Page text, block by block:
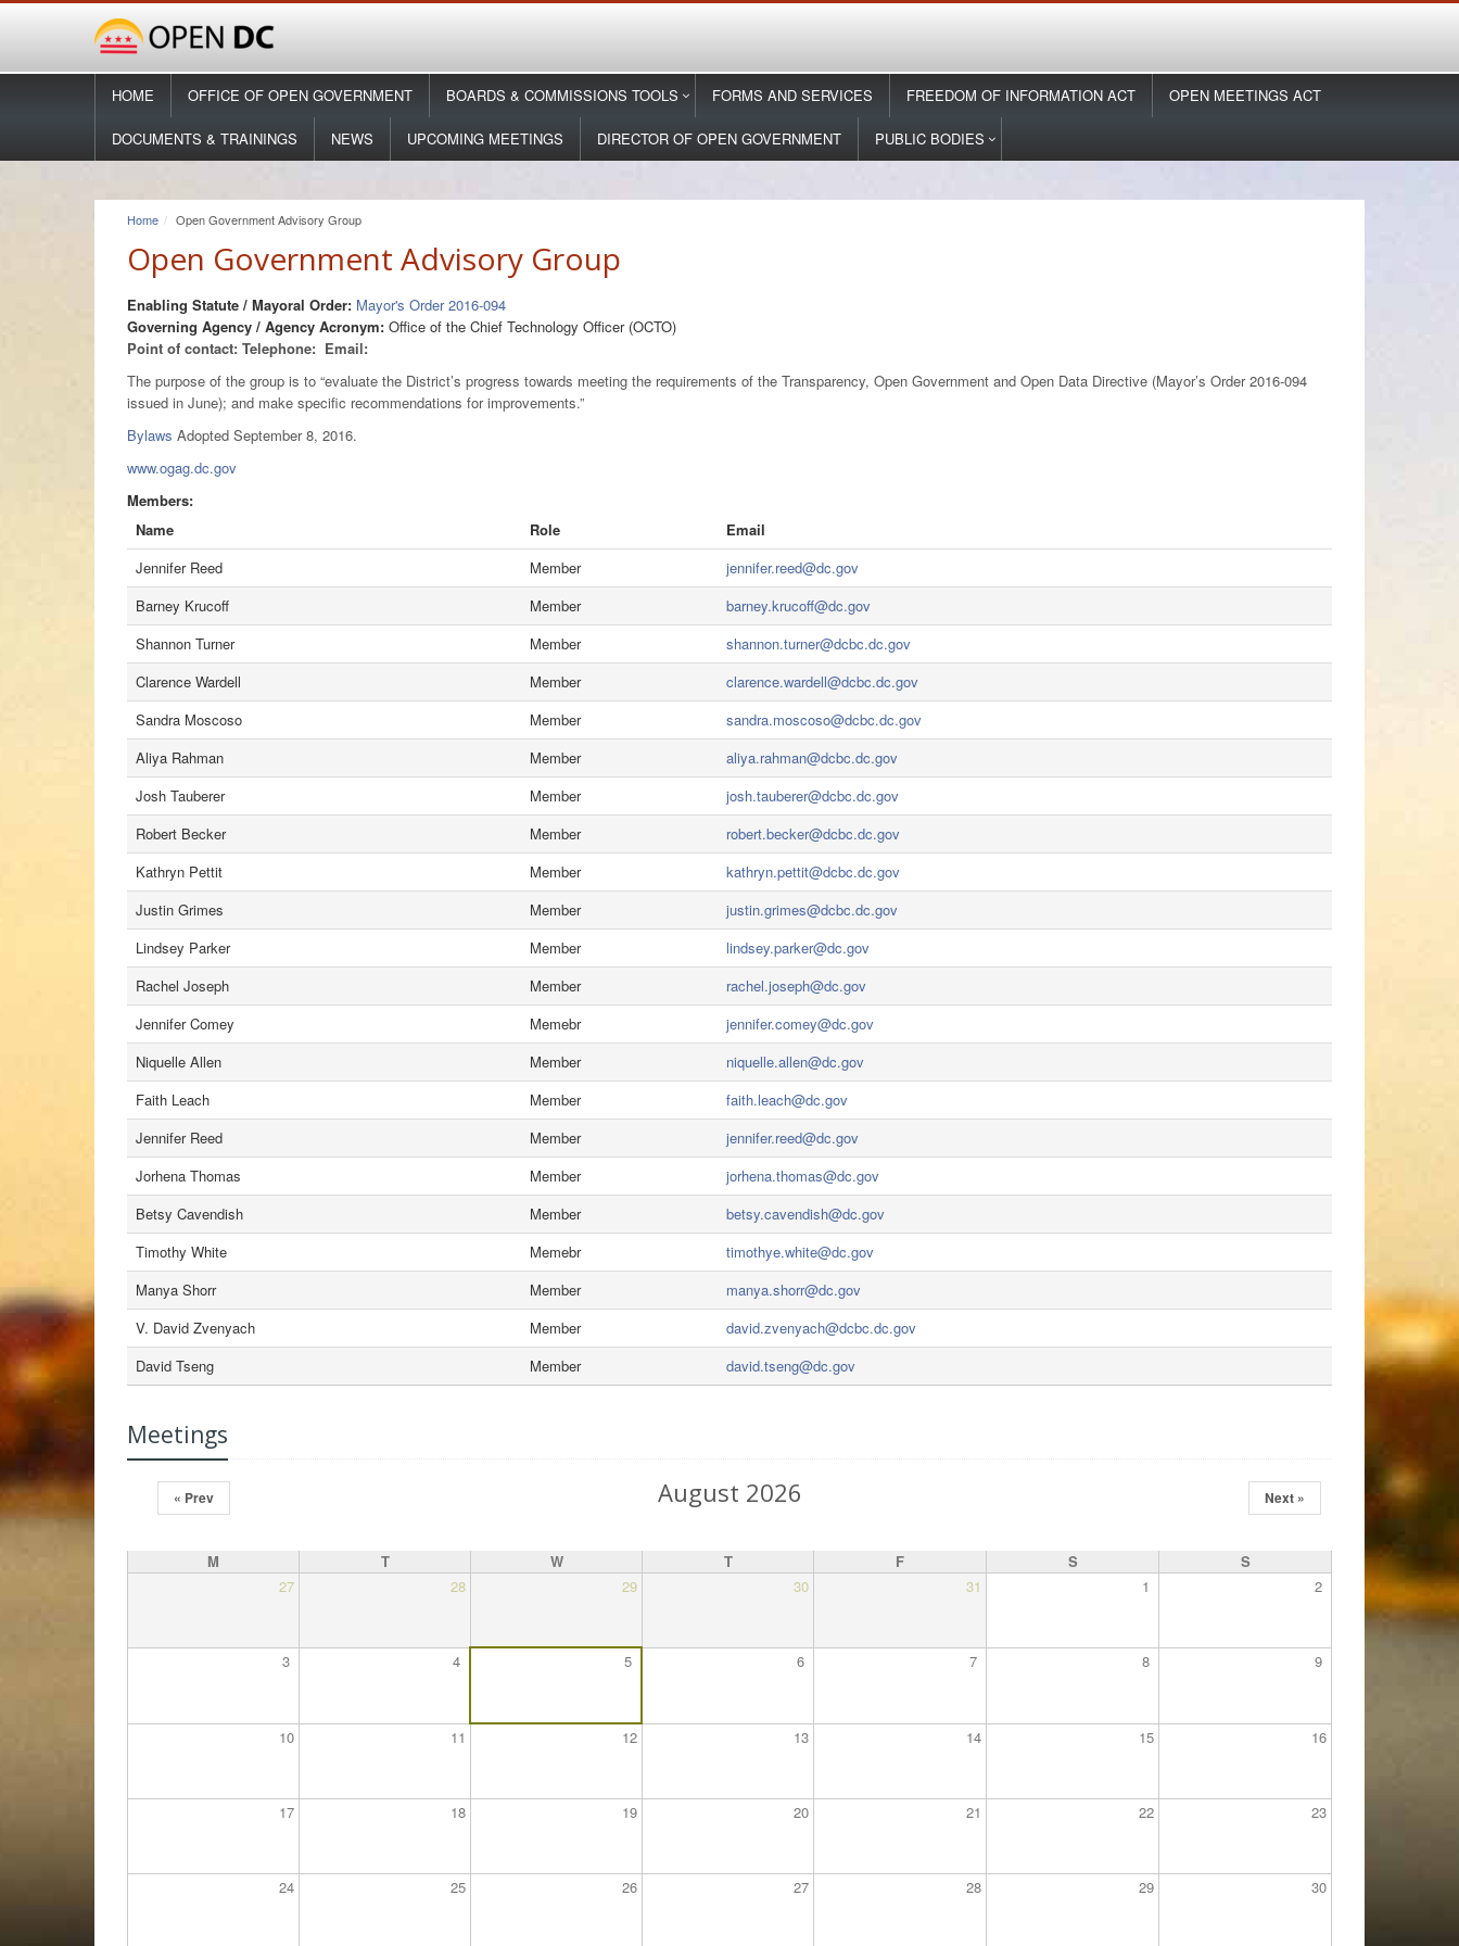
HOME OFFICE OF OPEN GOVERNMENT BOARDS & COMMISSIONS TOOLS FORMS AND SERVICES FREEDOM OF INFORMATION ACT OPEN MEETINGS ACT
DOCUMENTS & TRAININGS NEWS UPCOMING MEETINGS DIRECTOR OF OPEN GOVERNMENT PUBLIC BODIES
Home Open Government Advisory Group
Open Government Advisory Group
Enabling Statute / Mayoral Order: Mayor's Order 2016-094
Governing Agency / Agency Acronym: Office of the Chief Technology Officer (OCTO)
Point of contact: Telephone: Email:
The purpose of the group is to “evaluate the District’s progress towards meeting the requirements of the Transparency, Open Government and Open Data Directive (Mayor’s Order 2016-094
issued in June); and make specific recommendations for improvements.”
Bylaws Adopted September 8, 2016.
www.ogag.dc.gov
Members:
Name
Role
Email
Jennifer Reed
Member
jennifer.reed@dc.gov
Barney Krucoff
Member
barney.krucoff@dc.gov
Shannon Turner
Member
shannon.turner@dcbc.dc.gov
Clarence Wardell
Member
clarence.wardell@dcbc.dc.gov
Sandra Moscoso
Member
sandra.moscoso@dcbc.dc.gov
Aliya Rahman
Member
aliya.rahman@dcbc.dc.gov
Josh Tauberer
Member
josh.tauberer@dcbc.dc.gov
Robert Becker
Member
robert.becker@dcbc.dc.gov
Kathryn Pettit
Member
kathryn.pettit@dcbc.dc.gov
Justin Grimes
Member
justin.grimes@dcbc.dc.gov
Lindsey Parker
Member
lindsey.parker@dc.gov
Rachel Joseph
Member
rachel.joseph@dc.gov
Jennifer Comey
Memebr
jennifer.comey@dc.gov
Niquelle Allen
Member
niquelle.allen@dc.gov
Faith Leach
Member
faith.leach@dc.gov
Jennifer Reed
Member
jennifer.reed@dc.gov
Jorhena Thomas
Member
jorhena.thomas@dc.gov
Betsy Cavendish
Member
betsy.cavendish@dc.gov
Timothy White
Memebr
timothye.white@dc.gov
Manya Shorr
Member
manya.shorr@dc.gov
V. David Zvenyach
Member
david.zvenyach@dcbc.dc.gov
David Tseng
Member david.tseng@dc.gov
Meetings
August 2026
« Prev Next »
M T W T F S
S
27
28 29 30 31 1 2
3 4 5 6 7 8 9
10 11 12 13 14 15 16
17 18 19 20 21 22 23
24 25 26 27 28 29 30